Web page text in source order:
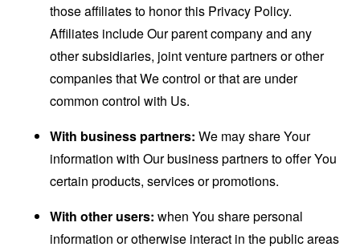
those affiliates to honor this Privacy Policy.
Affiliates include Our parent company and any
other subsidiaries, joint venture partners or other
companies that We control or that are under
common control with Us.
With business partners: We may share Your
information with Our business partners to offer You
certain products, services or promotions.
With other users: when You share personal
information or otherwise interact in the public areas